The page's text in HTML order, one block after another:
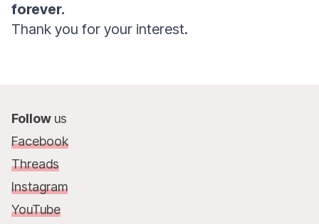
forever.
Thank you for your interest.
Follow us
Facebook
Threads
Instagram
YouTube